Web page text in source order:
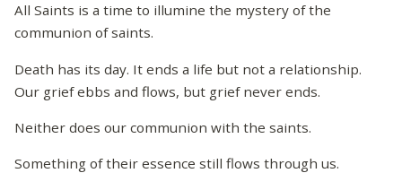
All Saints is a time to illumine the mystery of the
communion of saints.
Death has its day. It ends a life but not a relationship.
Our grief ebbs and flows, but grief never ends.
Neither does our communion with the saints.
Something of their essence still flows through us.